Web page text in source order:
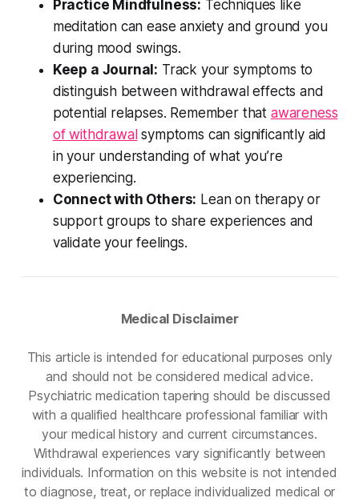
Practice Mindfulness: Techniques like
meditation can ease anxiety and ground you
during mood swings.
Keep a Journal: Track your symptoms to
distinguish between withdrawal effects and
potential relapses. Remember that awareness
of withdrawal symptoms can significantly aid
in your understanding of what you’re
experiencing.
Connect with Others: Lean on therapy or
support groups to share experiences and
validate your feelings.
Medical Disclaimer
This article is intended for educational purposes only
and should not be considered medical advice.
Psychiatric medication tapering should be discussed
with a qualified healthcare professional familiar with
your medical history and current circumstances.
Withdrawal experiences vary significantly between
individuals. Information on this website is not intended
to diagnose, treat, or replace individualized medical or